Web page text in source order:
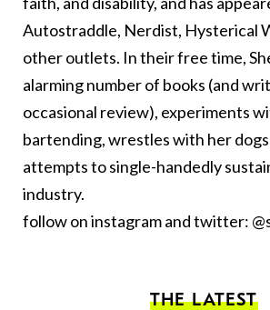
Autostraddle, Nerdist, Hysterical
other outlets. In their free time,
alarming number of books (and
occasional review), experiments
bartending, wrestles with her dogs
attempts to single-handedly
industry.
follow on instagram and twitter:
THE LATEST